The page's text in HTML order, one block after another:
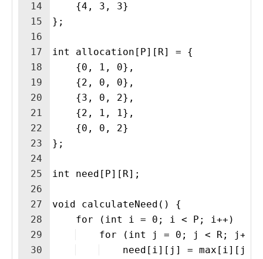
14
15
16
17
18
19
20
21
22
23
24
25
26
27
28
29
30
    {4, 3, 3}
};
int allocation[P][R] = {
    {0, 1, 0},
    {2, 0, 0},
    {3, 0, 2},
    {2, 1, 1},
    {0, 0, 2}
};
int need[P][R];
void calculateNeed() {
    for (int i = 0; i < P; i++)
    for (int j = 0; j < R; j++)
need[i][j] = max[i][j]